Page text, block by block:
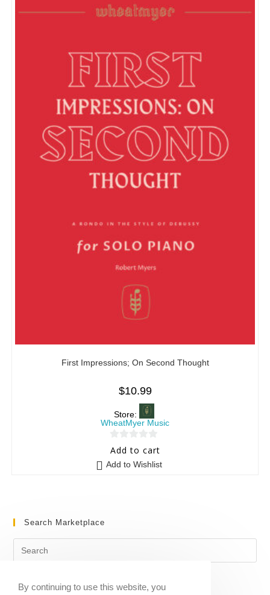
f
5
First Impressions; On Second Thought
$10.99
Store:
WheatMyer Music
0
Add to cart
Add to Wishlist
Search Marketplace
By continuing to use this website, you